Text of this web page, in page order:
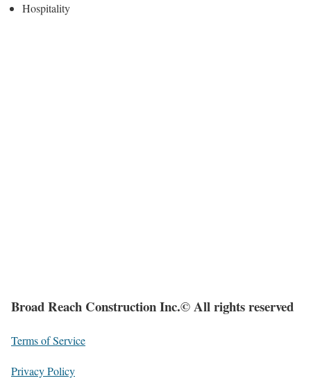
Hospitality
Broad Reach Construction Inc.© All rights reserved
Terms of Service
Privacy Policy